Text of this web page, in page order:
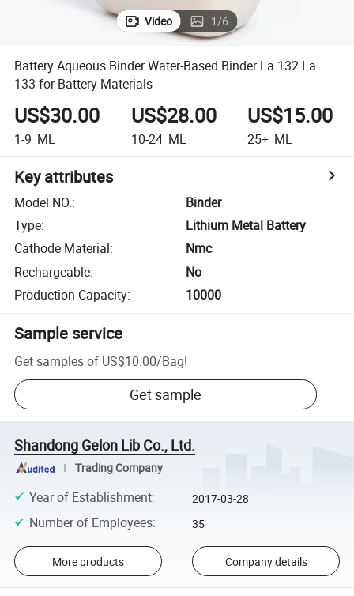
Video 1/6
Battery Aqueous Binder Water-Based Binder La 132 La
133 for Battery Materials
US$30.00
1-9 ML
US$28.00
10-24 ML
US$15.00
25+ ML
Key attributes
Model NO.:
Binder
Type:
Lithium Metal Battery
Cathode Material:
Nmc
Rechargeable:
No
Production Capacity: 10000
Sample service
Get samples of US$10.00/Bag!
Get sample
Shandong Gelon Lib Co., Ltd.
Trading Company
Year of Establishment: 2017-03-28
Number of Employees: 35
More products Company details